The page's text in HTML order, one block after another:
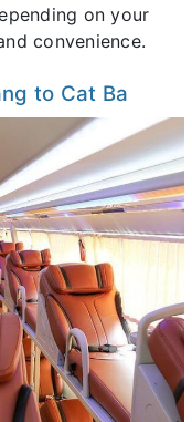
on your
convenience.
to Cat Ba